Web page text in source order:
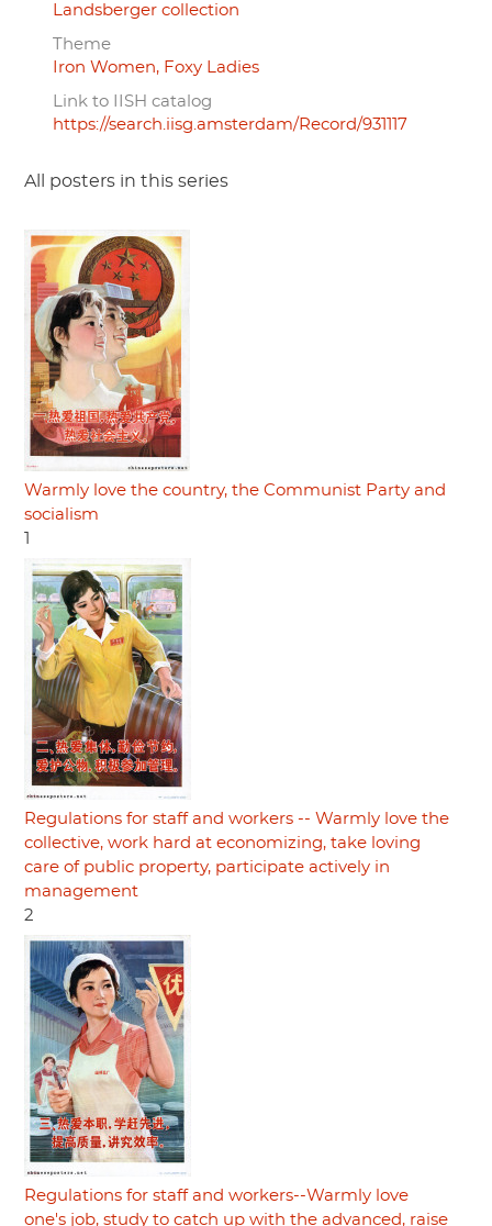
Landsberger collection
Theme
Iron Women, Foxy Ladies
Link to IISH catalog
https://search.iisg.amsterdam/Record/931117
All posters in this series
Warmly love the country, the Communist Party and
socialism
Regulations for staff and workers -- Warmly love the
collective, work hard at economizing, take loving
care of public property, participate actively in
management
2
Regulations for staff and workers--Warmly love
one's job, study to catch up with the advanced, raise